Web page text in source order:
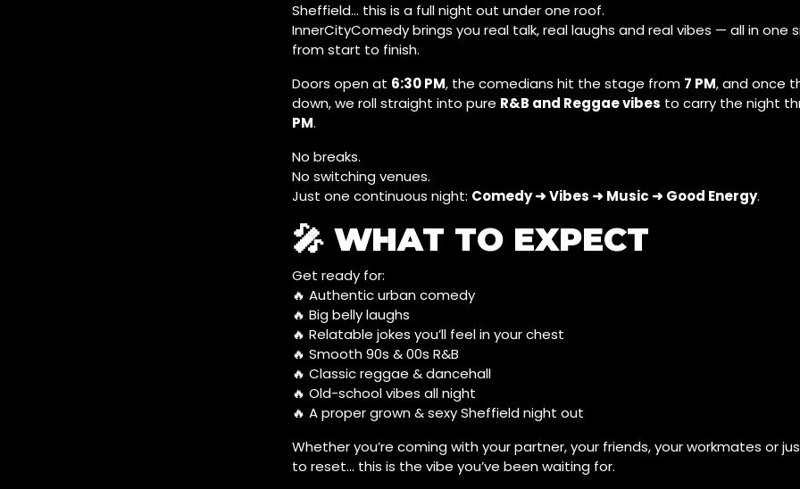
Sheffield… this is a full night out under one roof.
InnerCityComedy brings you real talk, real laughs and real vibes — all in one
from start to finish.
Doors open at 6:30 PM, the comedians hit the stage from 7 PM, and once
down, we roll straight into pure R&B and Reggae vibes to carry the night
PM.
No breaks.
No switching venues.
Just one continuous night: Comedy ➜ Vibes ➜ Music ➜ Good Energy.
🎤 WHAT TO EXPECT
Get ready for:
🔥 Authentic urban comedy
🔥 Big belly laughs
🔥 Relatable jokes you’ll feel in your chest
🔥 Smooth 90s & 00s R&B
🔥 Classic reggae & dancehall
🔥 Old-school vibes all night
🔥 A proper grown & sexy Sheffield night out
Whether you’re coming with your partner, your friends, your workmates or
to reset… this is the vibe you’ve been waiting for.